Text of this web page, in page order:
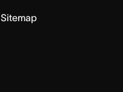
Sitemap